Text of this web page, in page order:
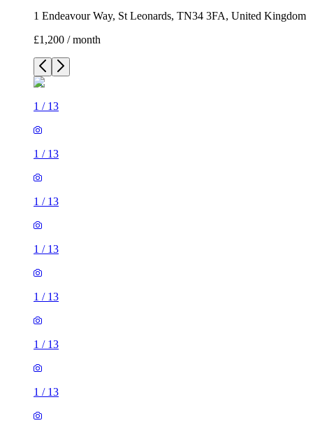
1 Endeavour Way, St Leonards, TN34 3FA, United Kingdom
£1,200 / month
1 / 13
1 / 13
1 / 13
1 / 13
1 / 13
1 / 13
1 / 13